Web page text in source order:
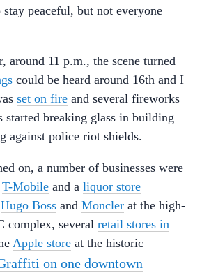
peaceful, but not everyone
around 11 p.m., the scene turned
could be heard around 16th and I
set on fire and several fireworks
started breaking glass in building
against police riot shields.
on, a number of businesses were
T-Mobile and a liquor store
Hugo Boss and Moncler at the high-
complex, several retail stores in
Apple store at the historic
on one downtown